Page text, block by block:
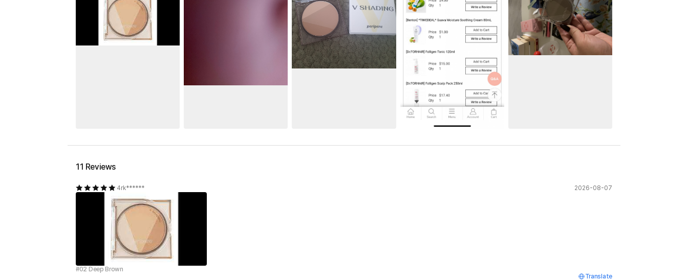
11 Reviews
4rk****** 2026-08-07
#02 Deep Brown
Translate